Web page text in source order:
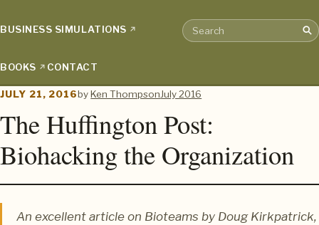
Search the archive
BUSINESS SIMULATIONS
BOOKS CONTACT
JULY 21, 2016byKen ThompsonJuly 2016
The Huffington Post:
Biohacking the Organization
An excellent article on Bioteams by Doug Kirkpatrick,